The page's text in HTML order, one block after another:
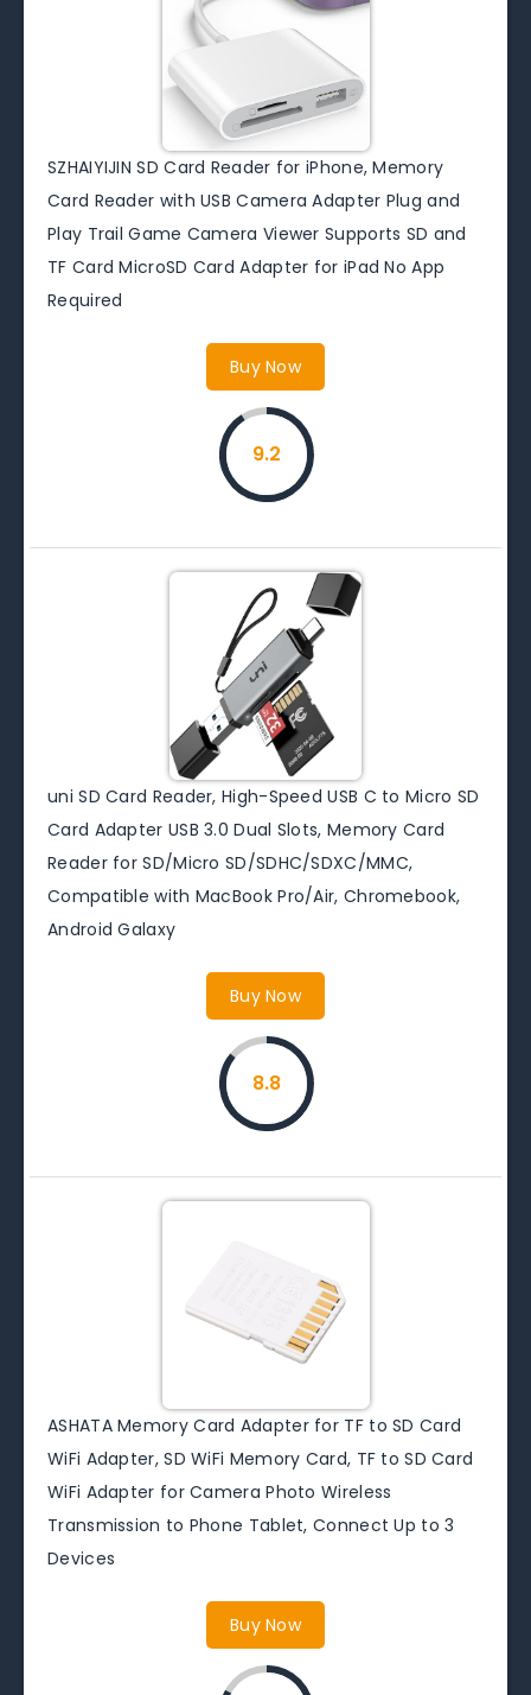
SZHAIYIJIN SD Card Reader for iPhone, Memory
Card Reader with USB Camera Adapter Plug and
Play Trail Game Camera Viewer Supports SD and
TF Card MicroSD Card Adapter for iPad No App
Required
Buy Now
9.2
uni SD Card Reader, High-Speed USB C to Micro SD
Card Adapter USB 3.0 Dual Slots, Memory Card
Reader for SD/Micro SD/SDHC/SDXC/MMC,
Compatible with MacBook Pro/Air, Chromebook,
Android Galaxy
Buy Now
8.8
ASHATA Memory Card Adapter for TF to SD Card
WiFi Adapter, SD WiFi Memory Card, TF to SD Card
WiFi Adapter for Camera Photo Wireless
Transmission to Phone Tablet, Connect Up to 3
Devices
Buy Now